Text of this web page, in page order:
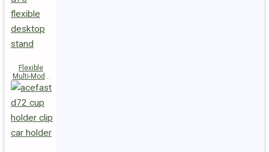
Flexible
Multi-Mode
Stand D73